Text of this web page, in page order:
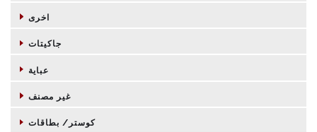
اخرى
جاكيتات
عباية
غير مصنف
كوستر/ بطاقات